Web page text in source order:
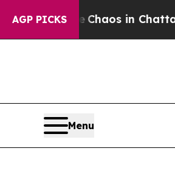
AGP PICKS
CollapseChaos in
Menu